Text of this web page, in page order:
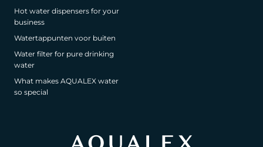
Hot water dispensers for your
business
Watertappunten voor buiten
Water filter for pure drinking
water
What makes AQUALEX water
so special